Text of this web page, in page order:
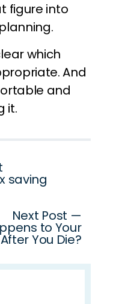
figure into
which
And
and
it.
saving
Next Post —
to Your
You Die?